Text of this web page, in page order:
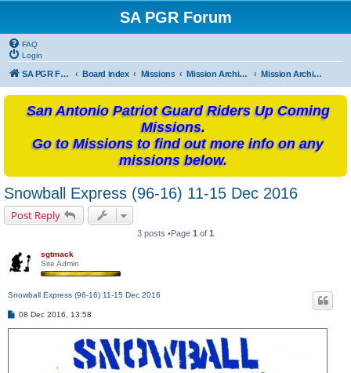
SA PGR Forum
FAQ
Login
SA PGR Forums Board index Missions Mission Archives Mission Archives - 2016
San Antonio Patriot Guard Riders Up Coming
Missions.
Go to Missions to find out more info on any
missions below.
Snowball Express (96-16) 11-15 Dec 2016
Post Reply
3 posts •Page 1 of 1
sgtmack
Site Admin
Snowball Express (96-16) 11-15 Dec 2016
P08 Dec 2016, 13:58